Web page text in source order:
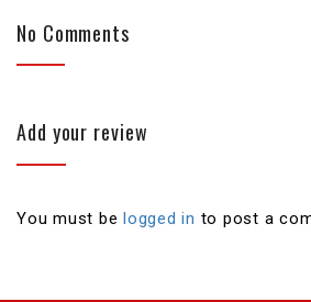
No Comments
Add your review
You must be logged in to post a